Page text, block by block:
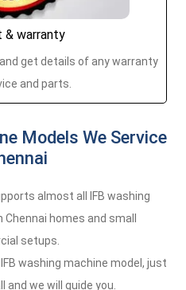
& warranty
get details of any warranty
and parts.
Models We Service
almost all IFB washing
homes and small
setups.
washing machine model, just
and we will guide you.